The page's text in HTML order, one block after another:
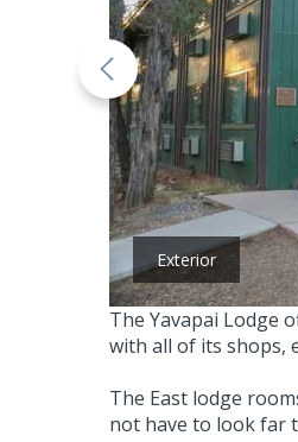
Exterior
The Yavapai Lodge
with all of its shops,
The East lodge
not have to look far